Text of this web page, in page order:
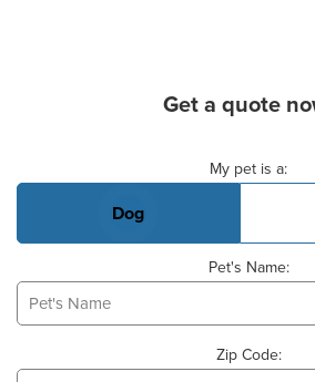
Get a quote
My pet is a:
Dog
Pet's Name:
Zip Code: